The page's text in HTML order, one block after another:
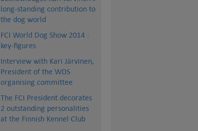
long-standing contribution to
the dog world
FCI World Dog Show 2014 :
key-figures
Interview with Kari Järvinen,
President of the WDS
organising committee
The FCI President decorates
2 outstanding personalities
at the Finnish Kennel Club